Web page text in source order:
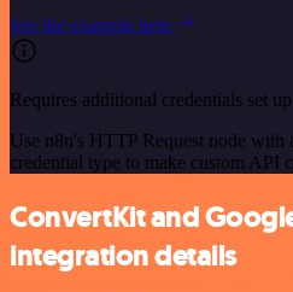
See the example here
Requires additional credentials set up
Use n8n's HTTP Request node with
credential type to make custom API
ConvertKit and
integration details